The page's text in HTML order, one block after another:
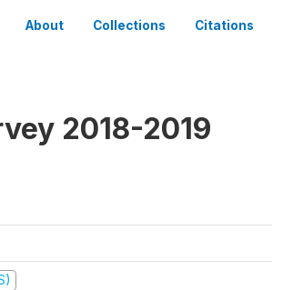
About Collections Citations
2018-2019